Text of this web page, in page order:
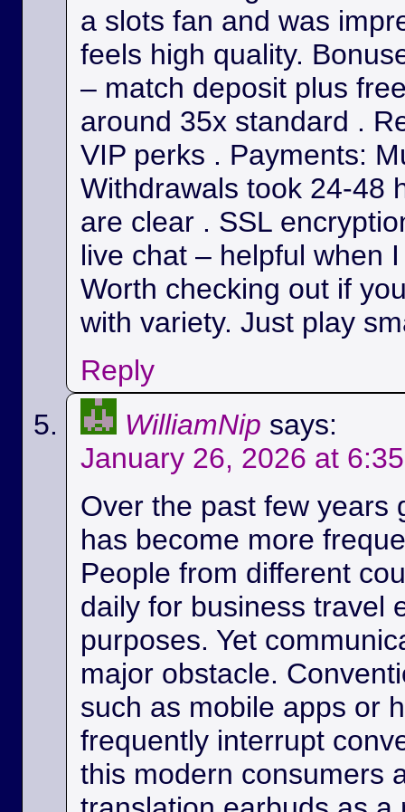
a slots fan and was
feels high quality.
– match deposit plus
around 35x standard .
VIP perks . Payments:
Withdrawals took 24-48
are clear . SSL
live chat – helpful when
Worth checking out if
with variety. Just play
Reply
WilliamNip says:
January 26, 2026 at
Over the past few years
has become more
People from different
daily for business travel
purposes. Yet
major obstacle.
such as mobile apps or
frequently interrupt
this modern consumers